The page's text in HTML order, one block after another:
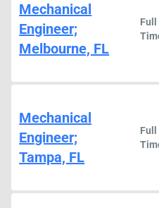
Mechanical
Engineer;
Melbourne, FL
Full
Mechanical
Engineer;
Tampa, FL
Full